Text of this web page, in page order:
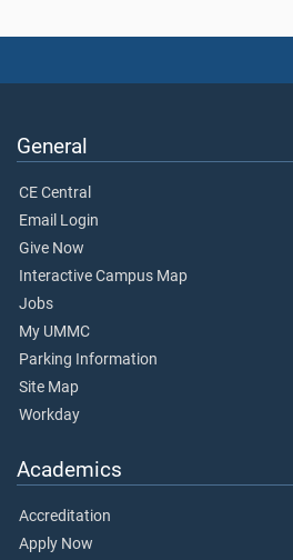
General
CE Central
Email Login
Give Now
Interactive Campus Map
Jobs
My UMMC
Parking Information
Site Map
Workday
Academics
Accreditation
Apply Now